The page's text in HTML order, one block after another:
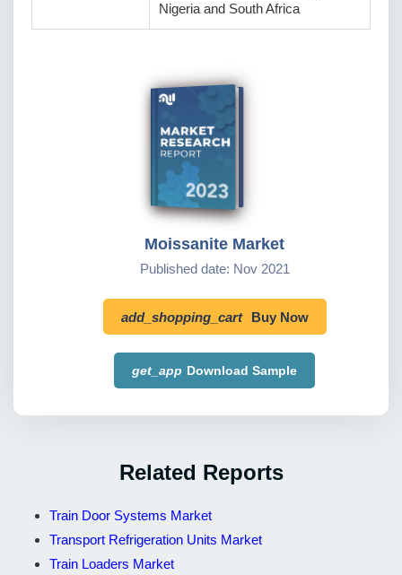
Nigeria and South Africa
Moissanite Market
Published date: Nov 2021
add_shopping_cart Buy Now
get_app Download Sample
Related Reports
Train Door Systems Market
Transport Refrigeration Units Market
Train Loaders Market